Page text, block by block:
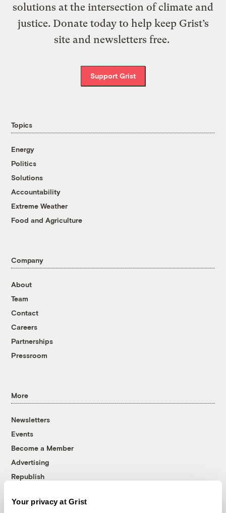
Your privacy at Grist
solutions at the intersection of climate and
justice. Donate today to help keep Grist’s
site and newsletters free.
Support Grist
Topics
Energy
Politics
Solutions
Accountability
Extreme Weather
Food and Agriculture
Company
About
Team
Contact
Careers
Partnerships
Pressroom
More
Newsletters
Events
Become a Member
Advertising
Republish